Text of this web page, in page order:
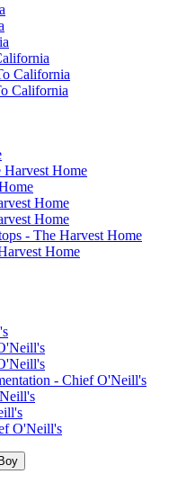
California
California
Harvest Home
Home
Home
- The Harvest Home
Home
- Chief O'Neill's
O'Neill's